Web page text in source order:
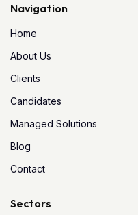
Navigation
Home
About Us
Clients
Candidates
Managed Solutions
Blog
Contact
Sectors